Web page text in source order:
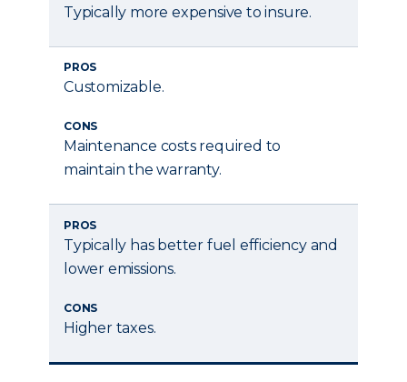
Typically more expensive to insure.
PROS
Customizable.
CONS
Maintenance costs required to
maintain the warranty.
PROS
Typically has better fuel efficiency and
lower emissions.
CONS
Higher taxes.